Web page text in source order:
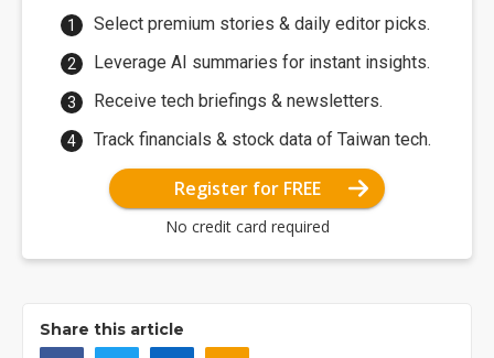
Select premium stories & daily editor picks.
Leverage AI summaries for instant insights.
Receive tech briefings & newsletters.
Track financials & stock data of Taiwan tech.
Register for FREE
No credit card required
Share this article